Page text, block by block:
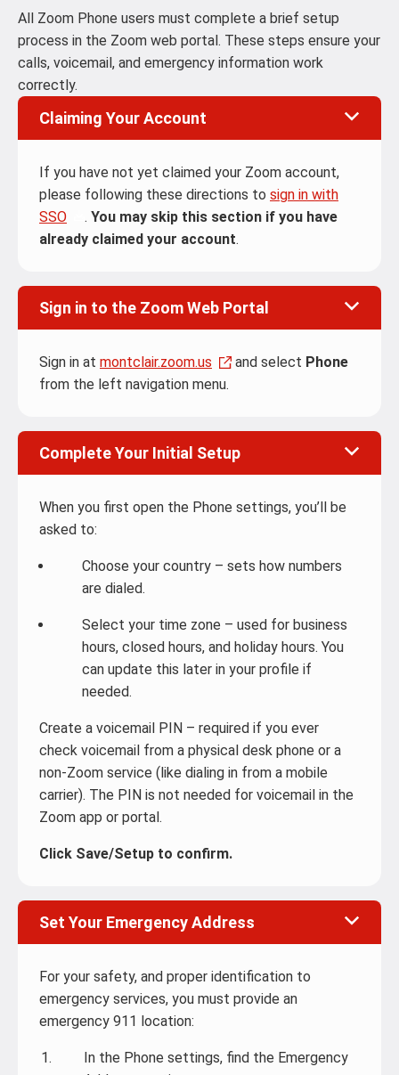
All Zoom Phone users must complete a brief setup
process in the Zoom web portal. These steps ensure your
calls, voicemail, and emergency information work
correctly.
Claiming Your Account
If you have not yet claimed your Zoom account,
please following these directions to sign in with
SSO
. You may skip this section if you have
already claimed your account.
Sign in to the Zoom Web Portal
Sign in at montclair.zoom.us and select Phone
from the left navigation menu.
Complete Your Initial Setup
When you first open the Phone settings, you’ll be
asked to:
Choose your country – sets how numbers
are dialed.
Select your time zone – used for business
hours, closed hours, and holiday hours. You
can update this later in your profile if
needed.
Create a voicemail PIN – required if you ever
check voicemail from a physical desk phone or a
non-Zoom service (like dialing in from a mobile
carrier). The PIN is not needed for voicemail in the
Zoom app or portal.
Click Save/Setup to confirm.
Set Your Emergency Address
For your safety, and proper identification to
emergency services, you must provide an
emergency 911 location:
In the Phone settings, find the Emergency